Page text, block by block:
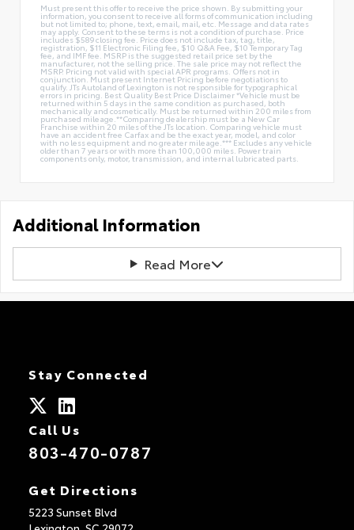
Must present this offer to receive the price shown. By submitting your
information, you consent to receive all forms of communication including
but not limited to; phone, text, email, mail, etc. Message and data rates
may apply. Consent to these terms is not a condition of purchase. Price
includes $589 closing fee. Price does not include tax, tag, title,
registration, $11 Electronic Filing fee, $10 Q&A Fee, $10 Temporary Tag
fee, and IMF fee. MSRP is the suggested retail price set by the
manufacturer, not the selling price. The sale price may not reflect the
MSRP. Pricing not valid with special APR programs. Offers not in
conjunction. Must present Internet Pricing before negotiations to
qualify. JTs Autoland of Lexington is not responsible for typographical
errors in pricing. Best Quality Best Price Disclaimer *Vehicle must be
returned within 5 days in the same condition as purchased, both
mechanically and cosmetically. Must be returned within 200 miles from
purchased mileage.**Comparing dealership must be a New Car
Franchise within 20 miles of the JTs location. Comparing vehicle must
have an accident free Carfax and be the exact year, model, and color
with no less equipment and no greater mileage.*** Excludes any vehicle
older than 7 years or with more than 100,000 miles. Power train
components only, motor, transmission, and internal lubricated parts.
Additional Information
Read More
Stay Connected
Call Us
803-470-0787
Get Directions
5223 Sunset Blvd